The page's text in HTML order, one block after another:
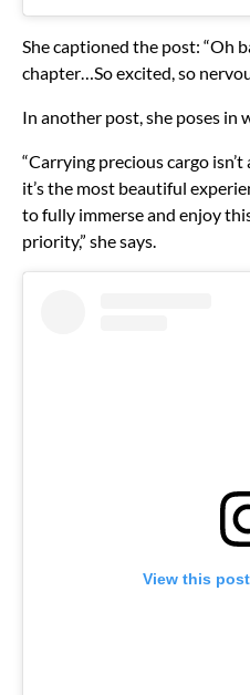
She captioned the post: “Oh
chapter…So excited, so
In another post, she poses in
“Carrying precious cargo
it’s the most beautiful
to fully immerse and enjoy
priority,” she says.
View this